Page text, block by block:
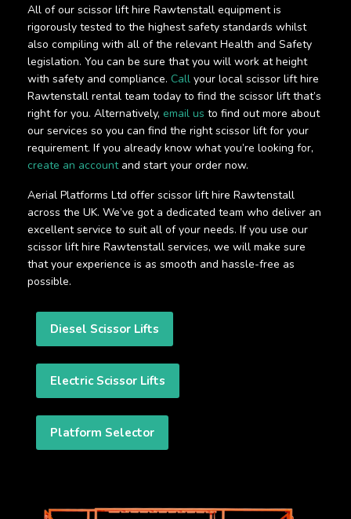
All of our scissor lift hire Rawtenstall equipment is
rigorously tested to the highest safety standards whilst
also compiling with all of the relevant Health and Safety
legislation. You can be sure that you will work at height
with safety and compliance. Call your local scissor lift hire
Rawtenstall rental team today to find the scissor lift that’s
right for you. Alternatively, email us to find out more about
our services so you can find the right scissor lift for your
requirement. If you already know what you’re looking for,
create an accountand start your order now.
Aerial Platforms Ltd offer scissor lift hire Rawtenstall
across the UK. We’ve got a dedicated team who deliver an
excellent service to suit all of your needs. If you use our
scissor lift hire Rawtenstall services, we will make sure
that your experience is as smooth and hassle-free as
possible.
Diesel Scissor Lifts
Electric Scissor Lifts
Platform Selector